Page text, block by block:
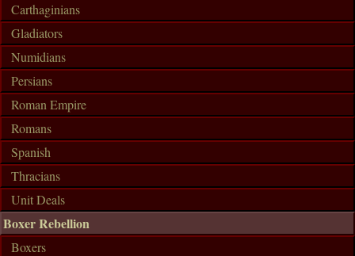
Carthaginians
Gladiators
Numidians
Persians
Roman Empire
Romans
Spanish
Thracians
Unit Deals
Boxer Rebellion
Boxers